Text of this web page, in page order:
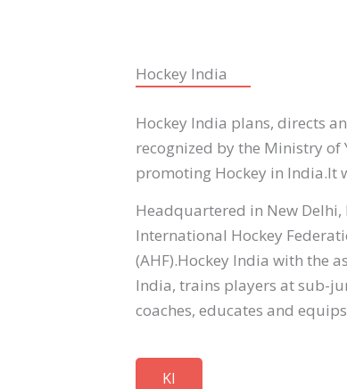
Hockey India
Hockey India plans, directs
recognized by the Ministry of
promoting Hockey in India.It
Headquartered in New
International Hockey
(AHF).Hockey India with the
India, trains players at sub-
coaches, educates and
KI